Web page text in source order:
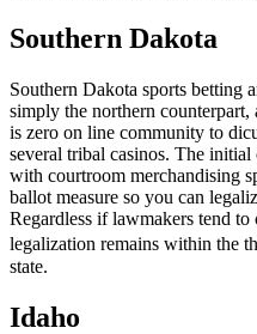
Southern Dakota
Southern Dakota sports betting
simply the northern
is zero on line community to
several tribal casinos. The
with courtroom merchandising
ballot measure so you can
Regardless if lawmakers tend
legalization remains within the
state.
Idaho